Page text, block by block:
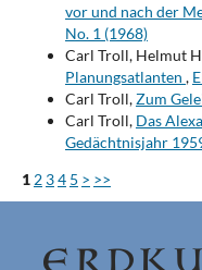
vor und nach der
No. 1 (1968)
Carl Troll, Helmut
Planungsatlanten ,
Carl Troll,Zum
Carl Troll, Das
Gedächtnisjahr
1 2 34 5 > >>